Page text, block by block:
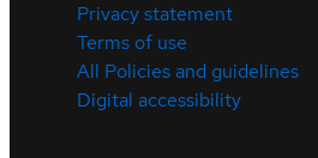
Privacy statement
Terms of use
All Policies and guidelines
Digital accessibility